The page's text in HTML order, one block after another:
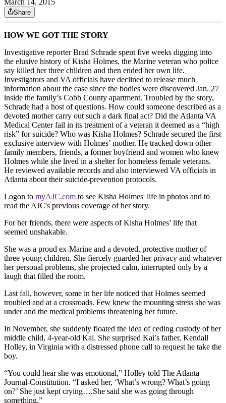
March 14, 2015
Share
HOW WE GOT THE STORY
Investigative reporter Brad Schrade spent five weeks digging into
the elusive history of Kisha Holmes, the Marine veteran who police
say killed her three children and then ended her own life.
Investigators and VA officials have declined to release much
information about the case since the bodies were discovered Jan. 27
inside the family’s Cobb County apartment. Troubled by the story,
Schrade had a host of questions. How could someone described as a
devoted mother carry out such a dark final act? Did the Atlanta VA
Medical Center fail in its treatment of a veteran it deemed as a “high
risk” for suicide? Who was Kisha Holmes? Schrade secured the first
exclusive interview with Holmes’ mother. He tracked down other
family members, friends, a former boyfriend and women who knew
Holmes while she lived in a shelter for homeless female veterans.
He reviewed available records and also interviewed VA officials in
Atlanta about their suicide-prevention protocols.
Logon to myAJC.com to see Kisha Holmes' life in photos and to
read the AJC's previous coverage of her story.
For her friends, there were aspects of Kisha Holmes’ life that
seemed unshakable.
She was a proud ex-Marine and a devoted, protective mother of
three young children. She fiercely guarded her privacy and whatever
her personal problems, she projected calm, interrupted only by a
laugh that filled the room.
Last fall, however, some in her life noticed that Holmes seemed
troubled and at a crossroads. Few knew the mounting stress she was
under and the medical problems threatening her future.
In November, she suddenly floated the idea of ceding custody of her
middle child, 4-year-old Kai. She surprised Kai’s father, Kendall
Holley, in Virginia with a distressed phone call to request he take the
boy.
“You could hear she was emotional,” Holley told The Atlanta
Journal-Constitution. “I asked her, ‘What’s wrong? What’s going
on?’ She just kept crying….She said she was going through
something.”